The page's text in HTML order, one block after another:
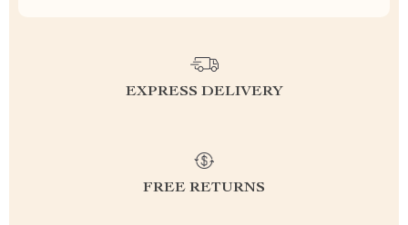
EXPRESS DELIVERY
FREE RETURNS